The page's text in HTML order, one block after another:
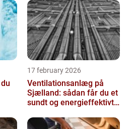
17 february 2026
Ventilationsanlæg på
Sjælland: sådan får du et
sundt og energieffektivt